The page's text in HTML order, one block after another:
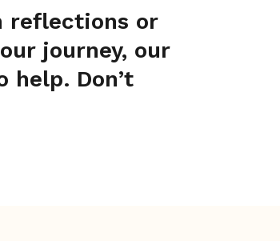
reflections or
journey, our
help. Don’t